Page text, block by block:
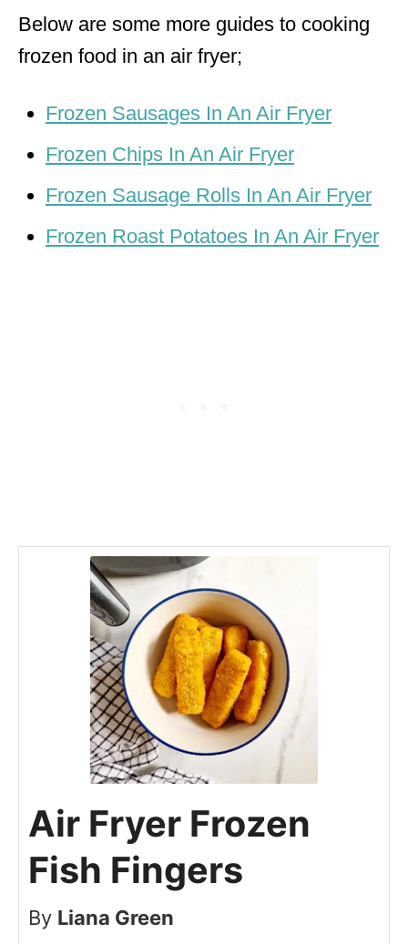
Below are some more guides to cooking
frozen food in an air fryer;
Frozen Sausages In An Air Fryer
Frozen Chips In An Air Fryer
Frozen Sausage Rolls In An Air Fryer
Frozen Roast Potatoes In An Air Fryer
Air Fryer Frozen
Fish Fingers
By Liana Green